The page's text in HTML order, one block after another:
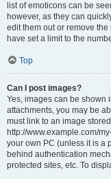
list of emoticons can be
however, as they can
edit them out or remove
have set a limit to the
Top
Can I post images?
Yes, images can be shown
attachments, you may be
must link to an image
http://www.example.com/
your own PC (unless it is a
behind authentication
protected sites, etc. To